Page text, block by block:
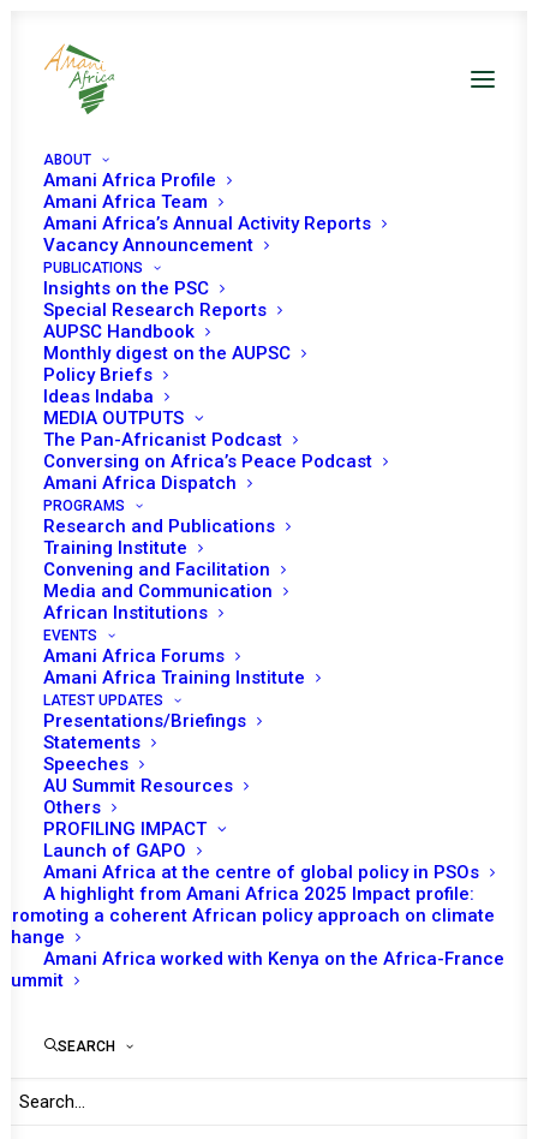
ABOUT
Amani Africa Profile
Amani Africa Team
Amani Africa’s Annual Activity Reports
Vacancy Announcement
PUBLICATIONS
Insights on the PSC
Special Research Reports
AUPSC Handbook
Monthly digest on the AUPSC
Policy Briefs
Ideas Indaba
MEDIA OUTPUTS
The Pan-Africanist Podcast
Conversing on Africa’s Peace Podcast
Amani Africa Dispatch
PROGRAMS
Research and Publications
Training Institute
Convening and Facilitation
Media and Communication
African Institutions
EVENTS
Amani Africa Forums
Amani Africa Training Institute
LATEST UPDATES
Presentations/Briefings
Statements
Speeches
AU Summit Resources
Others
PROFILING IMPACT
Launch of GAPO
Amani Africa at the centre of global policy in PSOs
A highlight from Amani Africa 2025 Impact profile:
Promoting a coherent African policy approach on climate
change
Amani Africa worked with Kenya on the Africa-France
Summit
SEARCH
PEACE AND SECURITY
COUNCIL 1037TH
MEETING
OCTOBER 7, 2021 | IN SOMALIA
https://amaniafrica-et.org/wp-
content/uploads/2022/05/1037th-meeting-on-somalia-
amisom.pdf